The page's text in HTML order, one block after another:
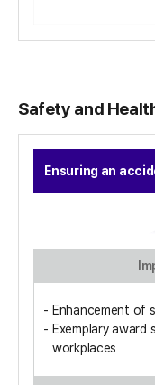
Safety and
Ensuring an
Enhancement of
Exemplary
workplaces